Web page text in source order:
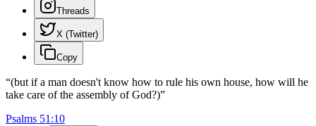
Threads
X (Twitter)
Copy
“(but if a man doesn't know how to rule his own house, how will he
take care of the assembly of God?)”
Psalms 51 :10